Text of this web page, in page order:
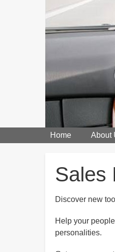
Home About
Sales
Discover new
Help your
personalities.